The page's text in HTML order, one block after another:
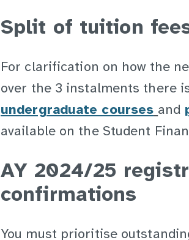
Split of tuition
For clarification on how the
over the 3 instalments there
undergraduate courses and
available on the Student
AY 2024/25
confirmations
You must prioritise